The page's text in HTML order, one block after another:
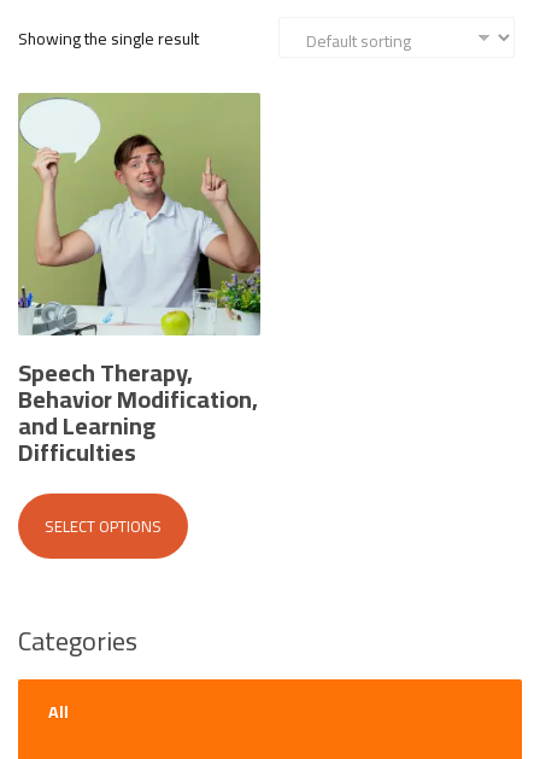
Showing the single result
Speech Therapy,
Behavior Modification,
and Learning
Difficulties
SELECT OPTIONS
product
has
may
Categories
All